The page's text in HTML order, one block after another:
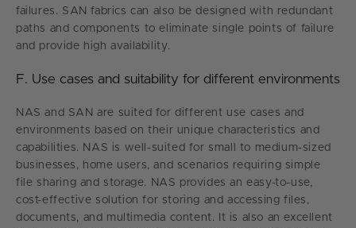
failures. SAN fabrics can also be designed with redundant
paths and components to eliminate single points of failure
and provide high availability.
F. Use cases and suitability for different environments
NAS and SAN are suited for different use cases and
environments based on their unique characteristics and
capabilities. NAS is well-suited for small to medium-sized
businesses, home users, and scenarios requiring simple
file sharing and storage. NAS provides an easy-to-use,
cost-effective solution for storing and accessing files,
documents, and multimedia content. It is also an excellent